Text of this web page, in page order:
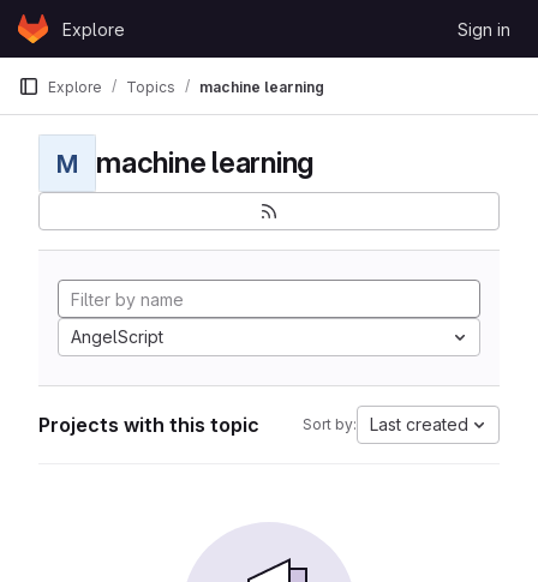
Skip to content
GitLabExplore Sign in
Explore Topics machine learning
M machine learning
AngelScript
Projects with this topic Sort by: Last created